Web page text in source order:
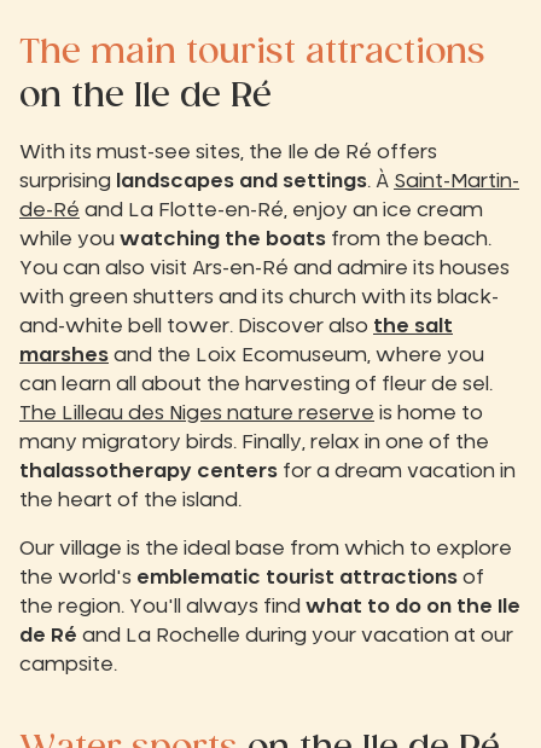
The main tourist attractions
on the Ile de Ré
With its must-see sites, the Ile de Ré offers
surprising
landscapes and settings. À Saint-Martin-
de-Ré and La Flotte-en-Ré, enjoy an ice cream
while you watching the boats from the beach.
You can also visit Ars-en-Ré and admire its houses
with green shutters and its church with its black-
and-white bell tower. Discover also the salt
marshes and the Loix Ecomuseum, where you
can learn all about the harvesting of fleur de sel.
The Lilleau des Niges nature reserve is home to
many migratory birds. Finally, relax in one of the
thalassotherapy centers for a dream vacation in
the heart of the island.
Our village is the ideal base from which to explore
the world's emblematic tourist attractions of
the region. You'll always find what to do on the Ile
de Ré and La Rochelle during your vacation at our
campsite.